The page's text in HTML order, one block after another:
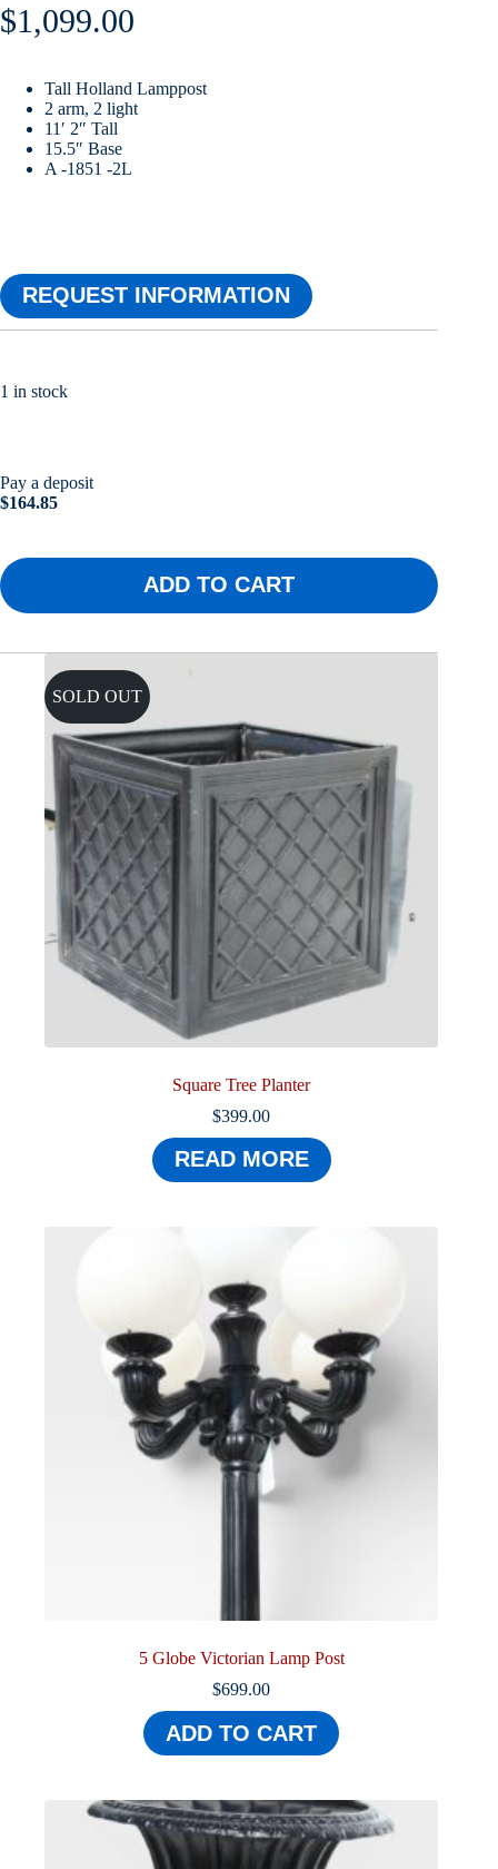
$1,099.00
Tall Holland Lamppost
2 arm, 2 light
11′ 2″ Tall
15.5″ Base
A -1851 -2L
REQUEST INFORMATION
1 in stock
Pay a deposit
$164.85
ADD TO CART
SOLD OUT
Square Tree Planter
$399.00
READ MORE
5 Globe Victorian Lamp Post
$699.00
ADD TO CART